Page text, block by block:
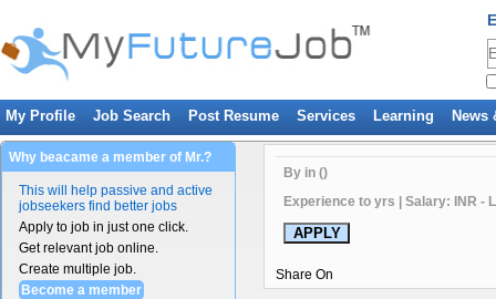
My Profile Job Search Post Resume Services Learning News
Why beacame a member of Mr.?
This will help passive and active
jobseekers find better jobs
Apply to job in just one click.
Get relevant job online.
Create multiple job.
Become a member
By in ()
Experience to yrs | Salary: INR -
Share On